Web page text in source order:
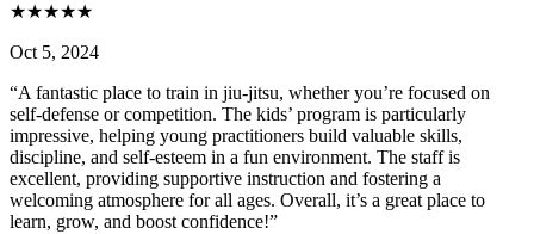
★★★★★
Oct 5, 2024
“A fantastic place to train in jiu-jitsu, whether you’re focused on
self-defense or competition. The kids’ program is particularly
impressive, helping young practitioners build valuable skills,
discipline, and self-esteem in a fun environment. The staff is
excellent, providing supportive instruction and fostering a
welcoming atmosphere for all ages. Overall, it’s a great place to
learn, grow, and boost confidence!”